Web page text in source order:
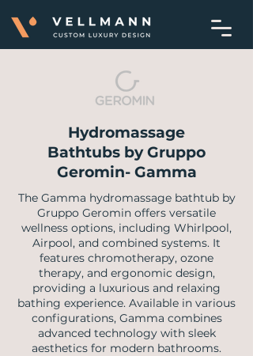
Hydromassage
Bathtubs by Gruppo
Geromin- Gamma
​The Gamma hydromassage bathtub by
Gruppo Geromin offers versatile
wellness options, including Whirlpool,
Airpool, and combined systems. It
features chromotherapy, ozone
therapy, and ergonomic design,
providing a luxurious and relaxing
bathing experience. Available in various
configurations, Gamma combines
advanced technology with sleek
aesthetics for modern bathrooms.